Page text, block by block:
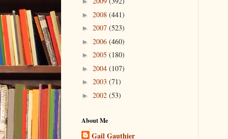
► 2008 (441)
► 2007 (523)
► 2006 (460)
► 2005 (180)
► 2004 (107)
► 2003 (71)
► 2002 (53)
About Me
Gail Gauthier